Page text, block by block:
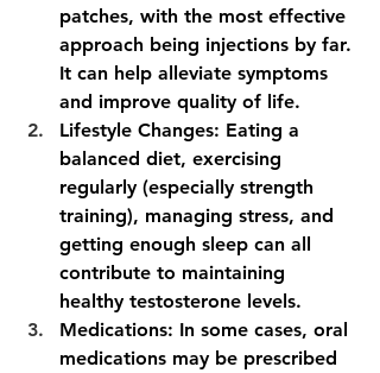
patches, with the most effective
approach being injections by far.
It can help alleviate symptoms
and improve quality of life.
Lifestyle Changes: Eating a
balanced diet, exercising
regularly (especially strength
training), managing stress, and
getting enough sleep can all
contribute to maintaining
healthy testosterone levels.
Medications: In some cases, oral
medications may be prescribed